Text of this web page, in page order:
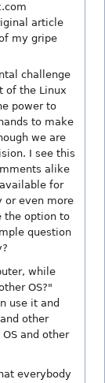
article
my gripe
challenge
of the Linux
power to
to make
we are
I see this
alike
for
or even more
the option to
question
while
OS?"
use it and
other
and other
everybody